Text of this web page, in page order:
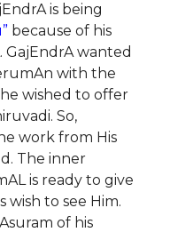
is being
because of his
wanted
with the
wished to offer
So,
work from His
The inner
is ready to give
wish to see Him.
of his